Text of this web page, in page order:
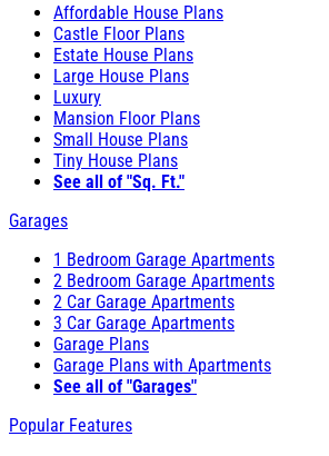
Affordable House Plans
Castle Floor Plans
Estate House Plans
Large House Plans
Luxury
Mansion Floor Plans
Small House Plans
Tiny House Plans
See all of "Sq. Ft."
Garages
1 Bedroom Garage Apartments
2 Bedroom Garage Apartments
2 Car Garage Apartments
3 Car Garage Apartments
Garage Plans
Garage Plans with Apartments
See all of "Garages"
Popular Features